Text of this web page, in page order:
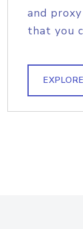
and
that you